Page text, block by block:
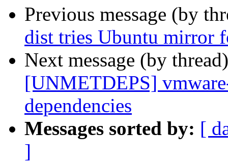
Previous message (by
dist tries Ubuntu mirror
Next message (by
[UNMETDEPS]
dependencies
Messages sorted by: [
]